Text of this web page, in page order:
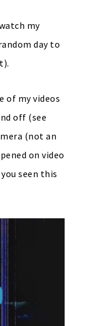
my
day to
of my videos
off (see
(not an
on video
seen this